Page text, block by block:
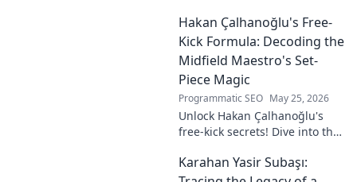
revolutionary ideas are here.
Hakan Çalhanoğlu's Free-
Kick Formula: Decoding the
Midfield Maestro's Set-
Piece Magic
Programmatic SEO May 25, 2026
Unlock Hakan Çalhanoğlu's
free-kick secrets! Dive into the
piece magic. Learn his
technique, get insights, and
Karahan Yasir Subaşı: